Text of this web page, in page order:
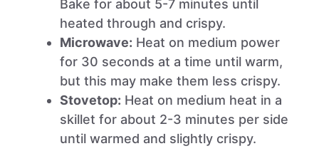
Bake for about 5-7 minutes until
heated through and crispy.
Microwave: Heat on medium power
for 30 seconds at a time until warm,
but this may make them less crispy.
Stovetop: Heat on medium heat in a
skillet for about 2-3 minutes per side
until warmed and slightly crispy.